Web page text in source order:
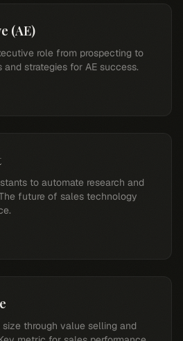
(AE)
role from prospecting to
strategies for AE success.
to automate research and
future of sales technology
through value selling and